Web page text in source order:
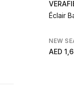
Éclair
NEW
AED